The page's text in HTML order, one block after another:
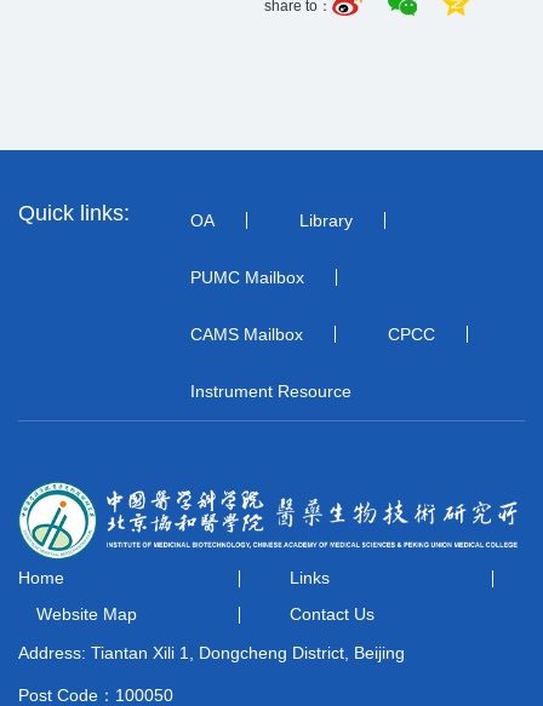
share to：
Quick links: OA Library
PUMC Mailbox
CAMS Mailbox CPCC
Instrument Resource
Home
Links
Website Map
Contact Us
Address: Tiantan Xili 1, Dongcheng District, Beijing
Post Code：100050